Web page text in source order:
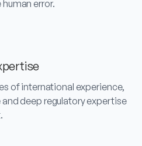
error.
of international experience,
deep regulatory expertise